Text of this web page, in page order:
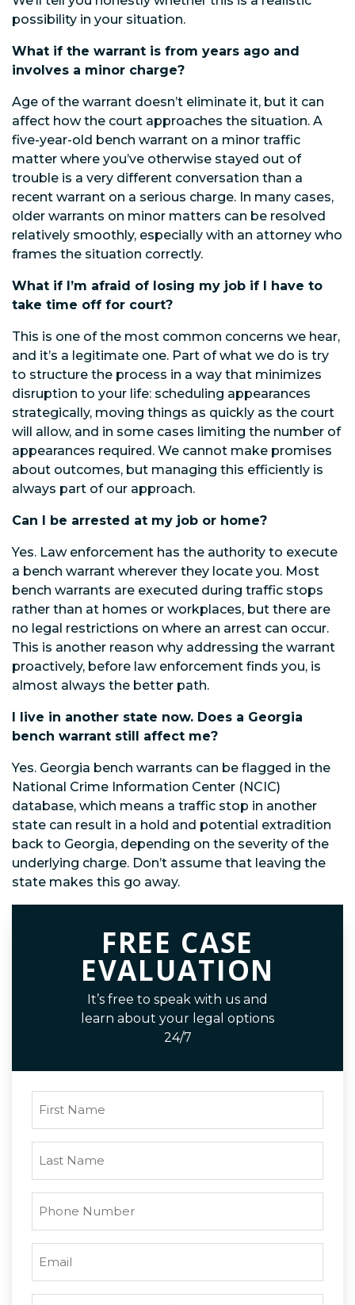
possibility in your situation.
What if the warrant is from years ago and
involves a minor charge?
Age of the warrant doesn’t eliminate it, but it can
affect how the court approaches the situation. A
five-year-old bench warrant on a minor traffic
matter where you’ve otherwise stayed out of
trouble is a very different conversation than a
recent warrant on a serious charge. In many cases,
older warrants on minor matters can be resolved
relatively smoothly, especially with an attorney who
frames the situation correctly.
What if I’m afraid of losing my job if I have to
take time off for court?
This is one of the most common concerns we hear,
and it’s a legitimate one. Part of what we do is try
to structure the process in a way that minimizes
disruption to your life: scheduling appearances
strategically, moving things as quickly as the court
will allow, and in some cases limiting the number of
appearances required. We cannot make promises
about outcomes, but managing this efficiently is
always part of our approach.
Can I be arrested at my job or home?
Yes. Law enforcement has the authority to execute
a bench warrant wherever they locate you. Most
bench warrants are executed during traffic stops
rather than at homes or workplaces, but there are
no legal restrictions on where an arrest can occur.
This is another reason why addressing the warrant
proactively, before law enforcement finds you, is
almost always the better path.
I live in another state now. Does a Georgia
bench warrant still affect me?
Yes. Georgia bench warrants can be flagged in the
National Crime Information Center (NCIC)
database, which means a traffic stop in another
state can result in a hold and potential extradition
back to Georgia, depending on the severity of the
underlying charge. Don’t assume that leaving the
state makes this go away.
FREE CASE
EVALUATION
It’s free to speak with us and
learn about your legal options
24/7